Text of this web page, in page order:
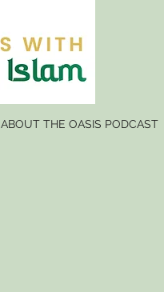
ABOUT THE OASIS PODCAST